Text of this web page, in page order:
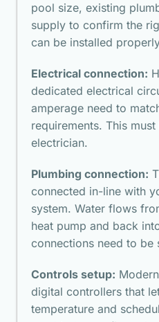
pool size, existing
supply to confirm the
can be installed
Electrical connection:
dedicated electrical
amperage need to
requirements. This
electrician.
Plumbing connection:
connected in-line with
system. Water flows
heat pump and back
connections need to be
Controls setup:
digital controllers that
temperature and